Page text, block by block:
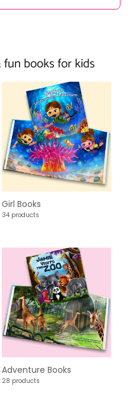
books for kids
Girl Books
34 products
Adventure Books
28 products